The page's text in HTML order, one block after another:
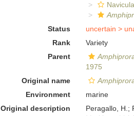
Status
uncertain >
Rank
Variety
Parent
1975
Original name
Environment
marine
Original description
Peragallo, H.;